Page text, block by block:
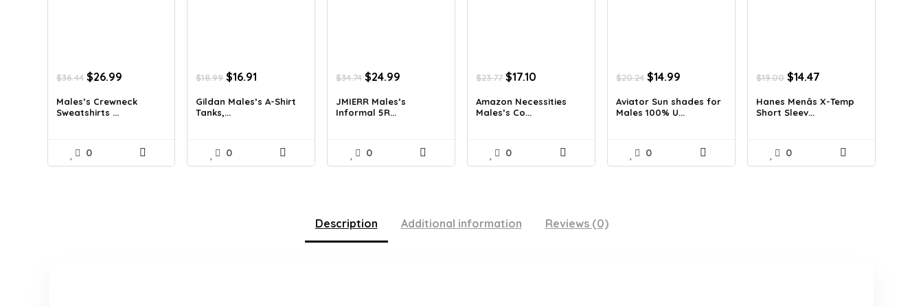
$36.44 Original
was:
$36.44.
$26.99Current
is:
Males’s Crewneck
Sweatshirts ...
0
$18.99 Original
was:
$18.99.
$16.91
is:
Gildan Males’s A-Shirt
Tanks,...
0
$34.74 Original
was:
$34.74.
$24.99
is:
JMIERR Males’s
Informal 5R...
0
$23.77 Original
was:
$23.77.
$17.10
is:
Amazon Necessities
Males’s Co...
0
$20.24 Original
was:
$20.24.
$14.99
is:
$14.99.
Aviator Sun shades for
Males 100% U...
0
$19.00 Original
was:
$19.00.
$14.47
is:
Hanes Menâs X-Temp
Short Sleev...
0
Description Additional information Reviews (0)